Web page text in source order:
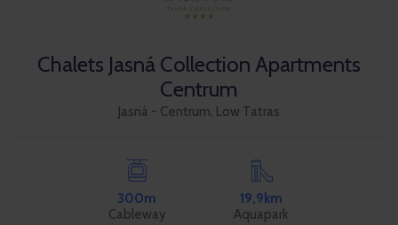
Chalets Jasná Collection Apartments
Centrum
Jasná - Centrum, Low Tatras
300m
Cableway
19,9km
Aquapark